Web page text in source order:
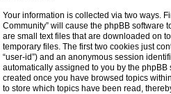
Your information is collected via two ways.
Community” will cause the phpBB software
are small text files that are downloaded on
temporary files. The first two cookies just
“user-id”) and an anonymous session
automatically assigned to you by the phpBB
created once you have browsed topics
to store which topics have been read,